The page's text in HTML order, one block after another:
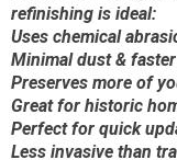
refinishing is ideal:
Uses chemical
Minimal dust &
Preserves more of
Great for historic
Perfect for quick
Less invasive than